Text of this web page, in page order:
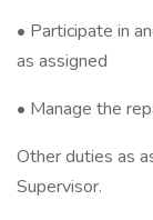
• Participate in
as assigned
• Manage the
Other duties as
Supervisor.